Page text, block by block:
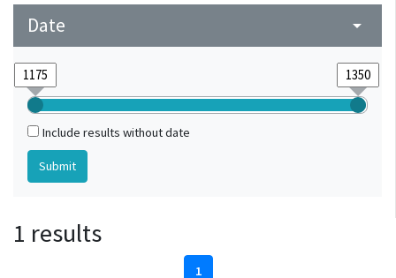
Date arrow_drop_down
Include results without date
1 results
1